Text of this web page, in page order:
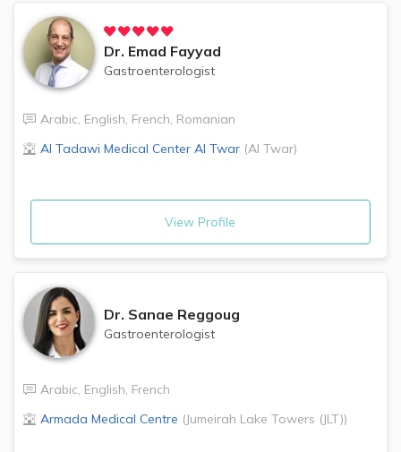
Dr. Emad Fayyad
Gastroenterologist
Arabic, English, French, Romanian
Al Tadawi Medical Center Al Twar (Al Twar)
View Profile
Dr. Sanae Reggoug
Gastroenterologist
Arabic, English, French
Armada Medical Centre (Jumeirah Lake Towers (JLT))